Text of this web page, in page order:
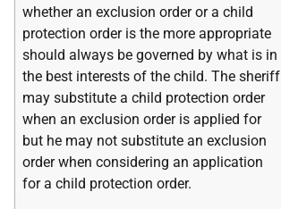
whether an exclusion order or a child
protection order is the more appropriate
should always be governed by what is in
the best interests of the child. The sheriff
may substitute a child protection order
when an exclusion order is applied for
but he may not substitute an exclusion
order when considering an application
for a child protection order.